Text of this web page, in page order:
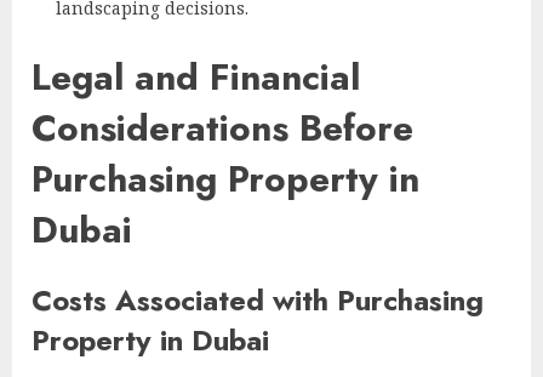
landscaping decisions.
Legal and Financial
Considerations Before
Purchasing Property in
Dubai
Costs Associated with Purchasing
Property in Dubai